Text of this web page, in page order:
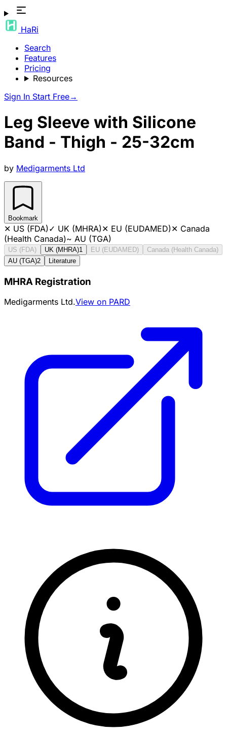
HaRi
Search
Features
Pricing
Resources
Sign In Start Free→
Leg Sleeve with Silicone
Band - Thigh - 25-32cm
by Medigarments Ltd
Bookmark
✕ US (FDA)✓ UK (MHRA)✕ EU (EUDAMED)✕ Canada
(Health Canada)~ AU (TGA)
US (FDA) UK (MHRA)1 EU (EUDAMED)
Canada (Health Canada)
AU (TGA)2 Literature
MHRA Registration
Medigarments Ltd.View on PARD